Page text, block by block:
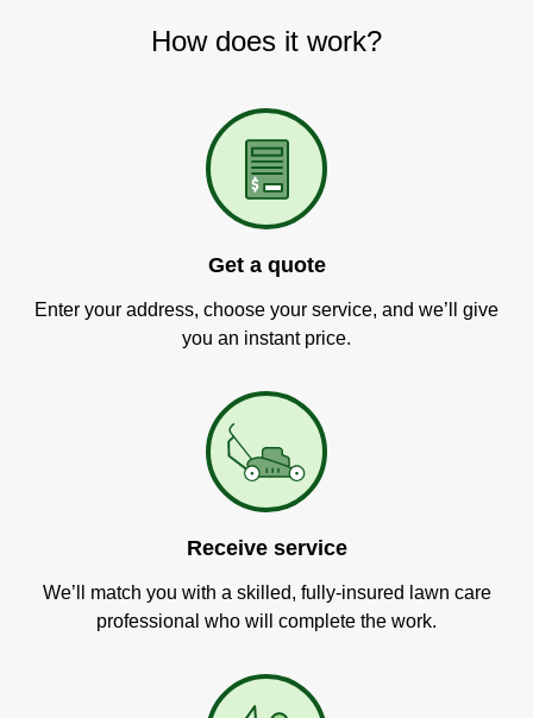
How does it work?
Get a quote
Enter your address, choose your service, and we’ll give
you an instant price.
Receive service
We’ll match you with a skilled, fully-insured lawn care
professional who will complete the work.